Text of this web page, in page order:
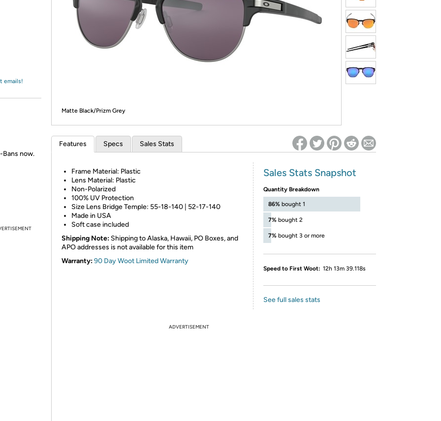
* Re-login required on Woot! for benefits to take effect
emails!
Bans now.
Matte Black/Prizm Grey
Features Specs Sales Stats
Frame Material: Plastic
Lens Material: Plastic
Non-Polarized
100% UV Protection
Size Lens Bridge Temple: 55-18-140 | 52-17-140
Made in USA
Soft case included
Shipping Note: Shipping to Alaska, Hawaii, PO Boxes, and
APO addresses is not available for this item
Warranty:90 Day Woot Limited Warranty
Sales Stats Snapshot
Quantity Breakdown
86% bought 1
7% bought 2
7% bought 3 or more
Speed to First Woot: 12h 13m 39.118s
See full sales stats
ADVERTISEMENT